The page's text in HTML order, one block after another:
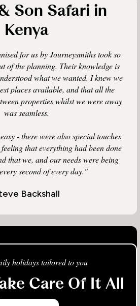
Son Safari in
Kenya
Backshall
for us by Journeysmiths took so
of the planning. Their knowledge is
what we wanted. I knew we
places available, and that all the
properties whilst we were away
was seamless.
- there were also special touches
that everything had been done
that we, and our needs were being
second of every day."
holidays tailored to you
Care Of It All